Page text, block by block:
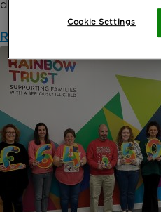
d...
Read more
Cookie Settings